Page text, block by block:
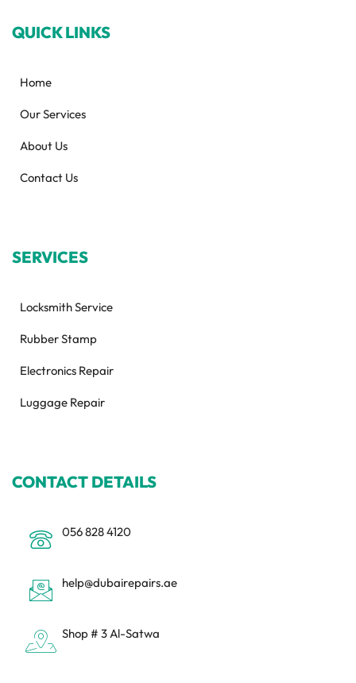
QUICK LINKS
Home
Our Services
About Us
Contact Us
SERVICES
Locksmith Service
Rubber Stamp
Electronics Repair
Luggage Repair
CONTACT DETAILS
056 828 4120
help@dubairepairs.ae
Shop # 3 Al-Satwa